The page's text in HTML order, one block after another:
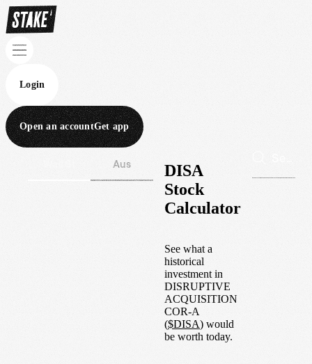
Login
Open an accountGet app
Aus
DISA
Stock
Calculator
See what a
historical
investment in
DISRUPTIVE
ACQUISITION
COR-A
($DISA) would
be worth today.